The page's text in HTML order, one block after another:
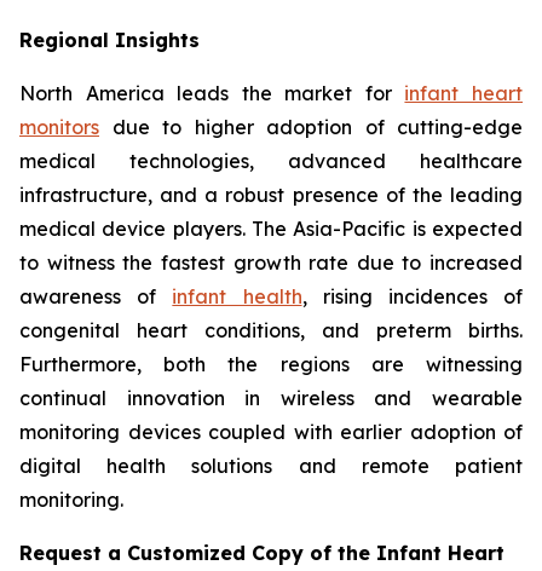
Regional Insights
North America leads the market for infant heart
monitors due to higher adoption of cutting-edge
medical technologies, advanced healthcare
infrastructure, and a robust presence of the leading
medical device players. The Asia-Pacific is expected
to witness the fastest growth rate due to increased
awareness of infant health, rising incidences of
congenital heart conditions, and preterm births.
Furthermore, both the regions are witnessing
continual innovation in wireless and wearable
monitoring devices coupled with earlier adoption of
digital health solutions and remote patient
monitoring.
Request a Customized Copy of the Infant Heart